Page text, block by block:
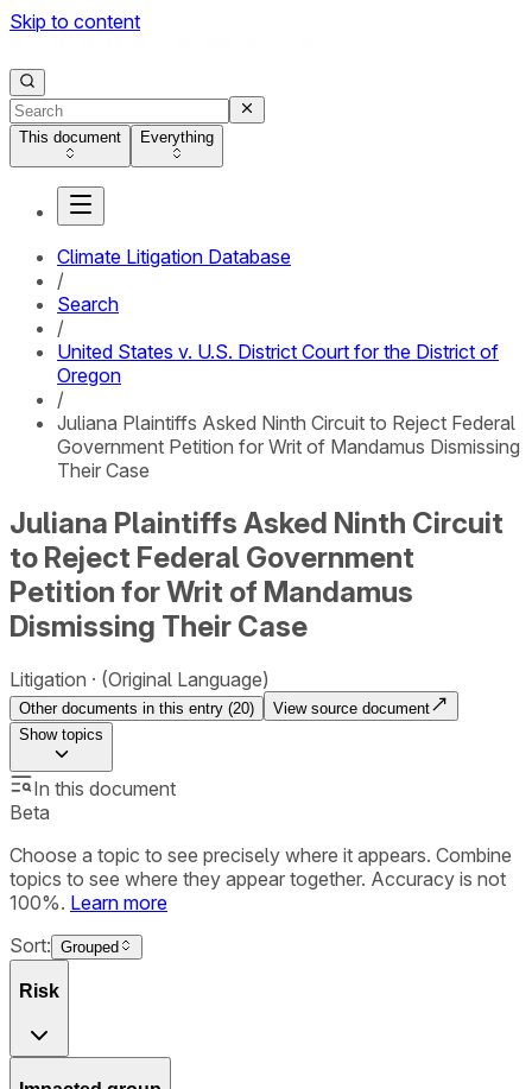
Skip to content
This document Everything
Climate Litigation Database
/
Search
/
United States v. U.S. District Court for the District of
Oregon
/
Juliana Plaintiffs Asked Ninth Circuit to Reject Federal
Government Petition for Writ of Mandamus Dismissing
Their Case
Juliana Plaintiffs Asked Ninth Circuit
to Reject Federal Government
Petition for Writ of Mandamus
Dismissing Their Case
Litigation (Original Language)
Other documents in this entry (20)
View source document
Showtopics
In this document
Beta
Choose a topic to see precisely where it appears. Combine
topics to see where they appear together. Accuracy is not
100%. Learn more
Sort: Grouped
Risk